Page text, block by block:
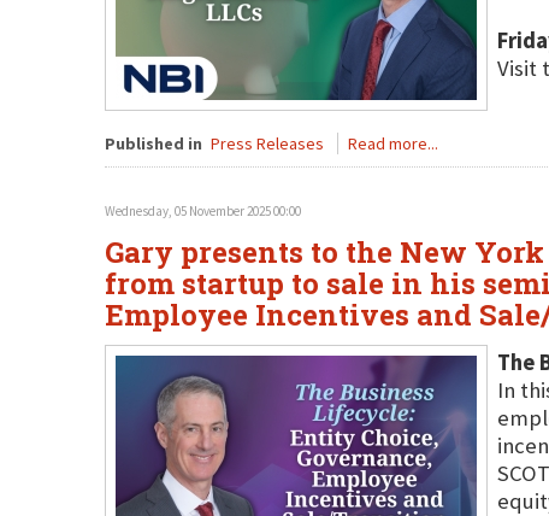
Visit
Published in Press Releases Read more...
Wednesday, 05 November 2025 00:00
Gary presents to the New
from startup to sale in his
Employee Incentives and
The
In